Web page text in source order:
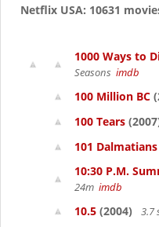
Netflix USA: 10631
1000 Ways to
Seasons imdb
100 Million BC
100 Tears
101 Dalmatians
10:30 P.M.
24m imdb
10.5 (2004) 3.7